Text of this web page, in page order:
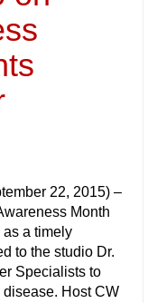
22, 2015) –
Month
as a timely
to the studio Dr.
Specialists to
Host CW